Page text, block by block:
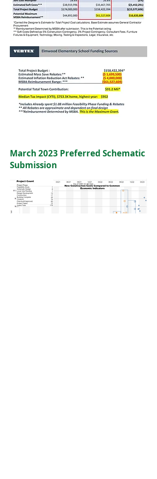
March 2023 Preferred Schematic
Submission